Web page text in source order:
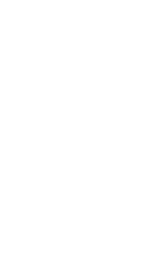
Citrus fruits, such
vitamin C, which
duration of a cold.
that can help keep
contain folate,
Citrus fruits also
and minerals that
B vitamins,